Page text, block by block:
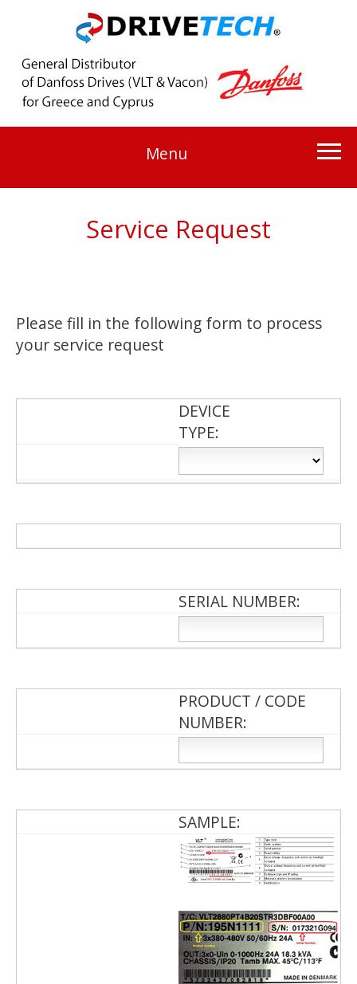
Menu
Service Request
Please fill in the following form to process
your service request
DEVICE
TYPE:
SERIAL NUMBER:
PRODUCT / CODE
NUMBER:
SAMPLE: